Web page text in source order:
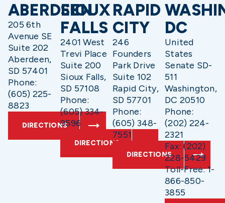
ABERDEEN
205 6th
Avenue SE
Suite 202
Aberdeen,
SD 57401
Phone:
(605) 225-
8823
DIRECTIONS
SIOUX
FALLS
2401 West
Trevi Place
Suite 200
Sioux Falls,
SD 57108
Phone:
(605) 334-
9596
DIRECTIONS
RAPID
CITY
246
Founders
Park Drive
Suite 102
Rapid City,
SD 57701
Phone:
(605) 348-
7551
DIRECTIONS
DC
United
States
Senate SD-
511
Washington,
DC 20510
Phone:
(202) 224-
2321
Fax: (202)
228-5429
Toll-Free: 1-
866-850-
3855